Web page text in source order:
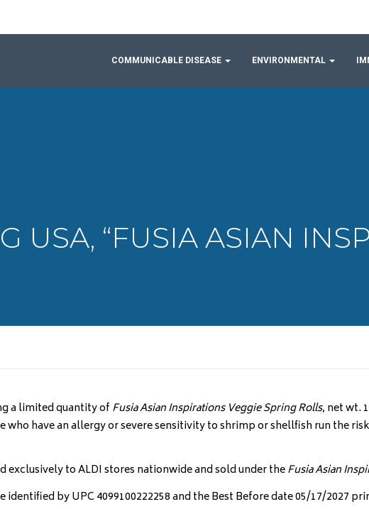
COMMUNICABLE DISEASE ENVIRONMENTAL
USA, “FUSIA ASIAN
a limited quantity ofFusia Asian Inspirations Veggie Spring Rolls, net wt.
have an allergy or severe sensitivity to shrimp or shellfish run the
exclusively to ALDI stores nationwide and sold under theFusia Asian
identified by UPC 4099100222258 and the Best Before date 05/17/2027